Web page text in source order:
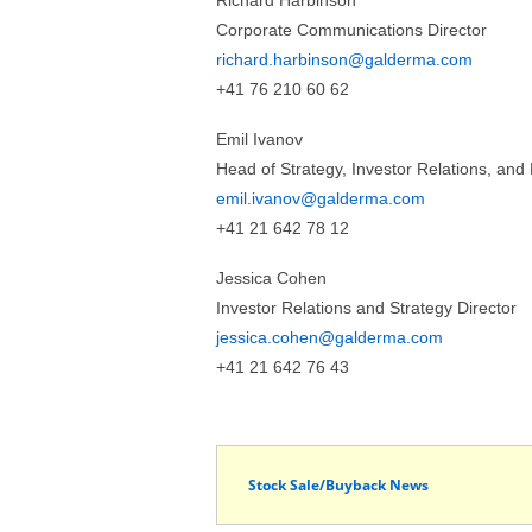
Corporate Communications Director
richard.harbinson@galderma.com
+41 76 210 60 62
Emil Ivanov
Head of Strategy, Investor Relations, and
emil.ivanov@galderma.com
+41 21 642 78 12
Jessica Cohen
Investor Relations and Strategy Director
jessica.cohen@galderma.com
+41 21 642 76 43
Stock Sale/Buyback News